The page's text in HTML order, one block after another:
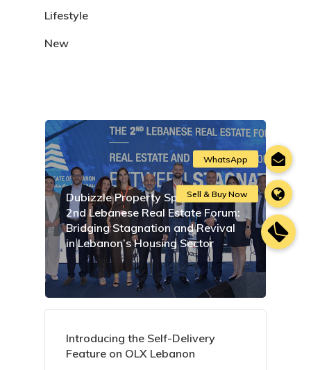
Lifestyle
New
Dubizzle Property Sponsors the
2nd Lebanese Real Estate Forum:
Bridging Stagnation and Revival
in Lebanon’s Housing Sector
Introducing the Self-Delivery
Feature on OLX Lebanon